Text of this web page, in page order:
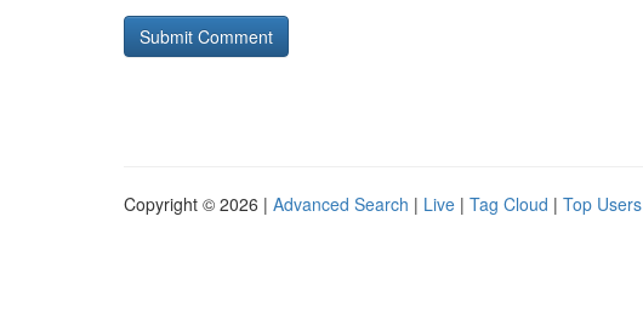
Copyright © 2026 | Advanced Search | Live | Tag Cloud | Top Users